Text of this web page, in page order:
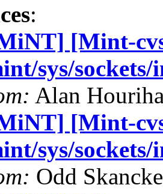
:
[Mint-
sys/sockets/
Alan
[Mint-
sys/sockets/
Odd